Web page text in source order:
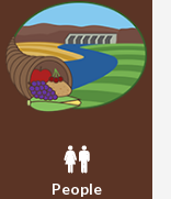
People